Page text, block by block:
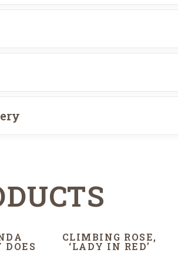
DOES
CLIMBING ROSE,
‘LADY IN RED’